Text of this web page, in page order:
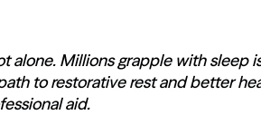
alone. Millions grapple with sleep
to restorative rest and better
aid.